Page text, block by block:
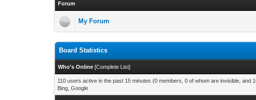
Forum
My Forum
Board Statistics
Who's Online [Complete List]
110 users active in the past 15 minutes (0 members, 0 of whom are invisible, and
Bing, Google